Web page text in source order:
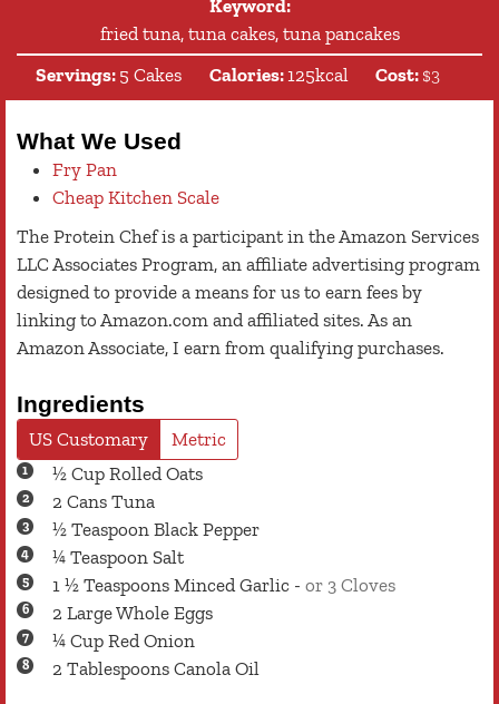
Keyword:
fried tuna, tuna cakes, tuna pancakes
Servings: 5 Cakes Calories: 125kcal Cost: $3
What We Used
Fry Pan
Cheap Kitchen Scale
The Protein Chef is a participant in the Amazon Services
LLC Associates Program, an affiliate advertising program
designed to provide a means for us to earn fees by
linking to Amazon.com and affiliated sites. As an
Amazon Associate, I earn from qualifying purchases.
Ingredients
US Customary
Metric
½ Cup Rolled Oats
2 Cans Tuna
½ Teaspoon Black Pepper
¼ Teaspoon Salt
1 ½ Teaspoons Minced Garlic - or 3 Cloves
2 LargeWhole Eggs
¼ Cup Red Onion
2 Tablespoons Canola Oil